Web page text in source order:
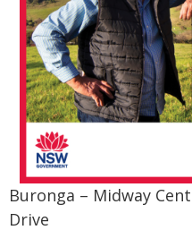
Buronga – Midway
Drive